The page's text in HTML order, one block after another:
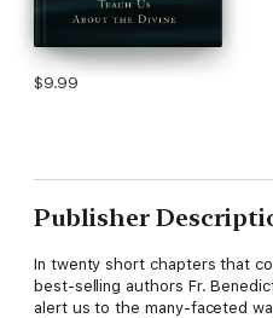
$9.99
Publisher
In twenty short chapters that
best-selling authors Fr.
alert us to the many-faceted